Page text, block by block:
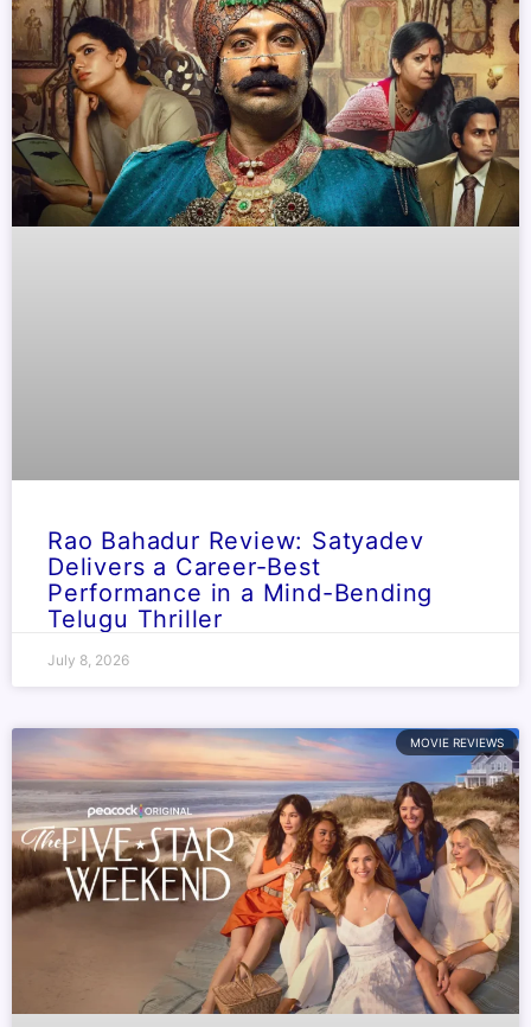
Rao Bahadur Review: Satyadev
Delivers a Career-Best
Performance in a Mind-Bending
Telugu Thriller
July 8, 2026
MOVIE REVIEWS